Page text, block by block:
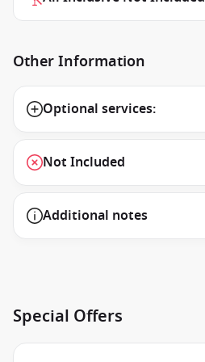
Other Information
Optional services:
Not Included
Additional notes
Special Offers